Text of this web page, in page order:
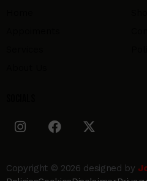
Copyright © 2026 designed by